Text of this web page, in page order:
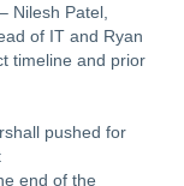
Nilesh Patel,
of IT and Ryan
timeline and prior
pushed for
end of the